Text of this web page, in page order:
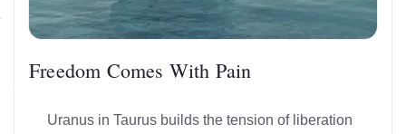
Freedom Comes With Pain
Uranus in Taurus builds the tension of liberation